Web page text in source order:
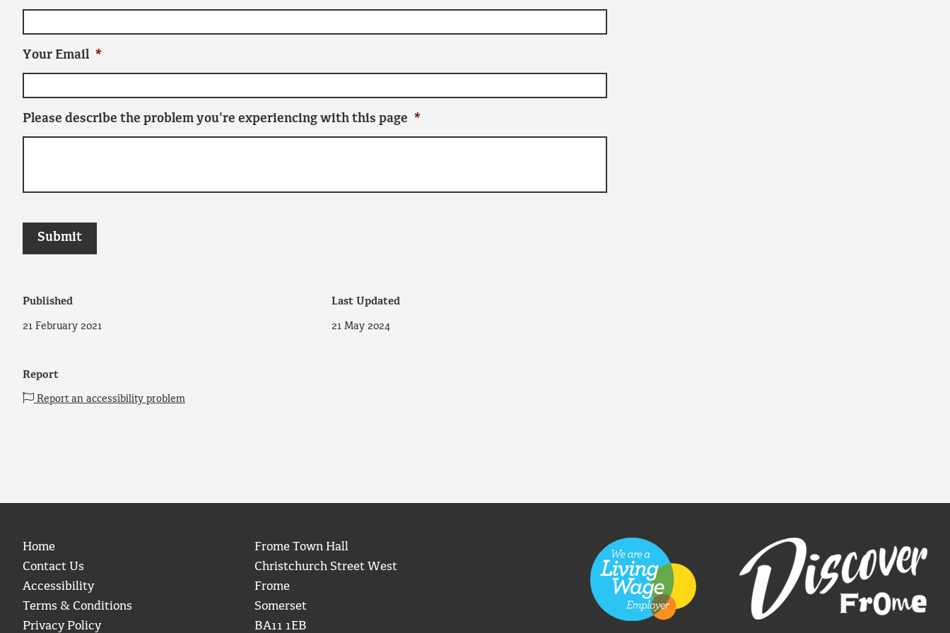
Your Email *
Please describe the problem you're experiencing with this page *
Published
21 February 2021
Last Updated
21 May 2024
Report
Report an accessibility problem
Home
Contact Us
Accessibility
Terms & Conditions
Privacy Policy
Frome Town Hall
Christchurch Street West
Frome
Somerset
BA11 1EB